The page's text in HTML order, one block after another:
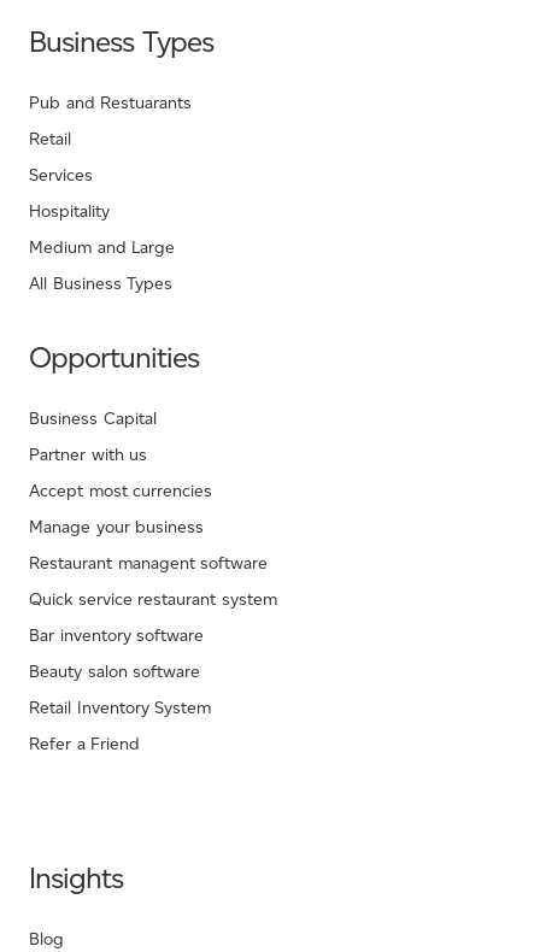
Business Types
Pub and Restuarants
Retail
Services
Hospitality
Medium and Large
All Business Types
Opportunities
Business Capital
Partner with us
Accept most currencies
Manage your business
Restaurant managent software
Quick service restaurant system
Bar inventory software
Beauty salon software
Retail Inventory System
Refer a Friend
Insights
Blog